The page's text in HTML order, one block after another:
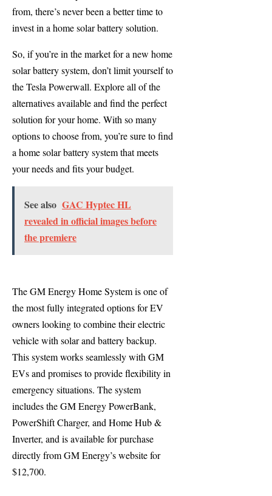
from, there’s never been a better time to
invest in a home solar battery solution.
So, if you’re in the market for a new home
solar battery system, don’t limit yourself to
the Tesla Powerwall. Explore all of the
alternatives available and find the perfect
solution for your home. With so many
options to choose from, you’re sure to find
a home solar battery system that meets
your needs and fits your budget.
See also GAC Hyptec HL
revealed in official images before
the premiere
The GM Energy Home System is one of
the most fully integrated options for EV
owners looking to combine their electric
vehicle with solar and battery backup.
This system works seamlessly with GM
EVs and promises to provide flexibility in
emergency situations. The system
includes the GM Energy PowerBank,
PowerShift Charger, and Home Hub &
Inverter, and is available for purchase
directly from GM Energy’s website for
$12,700.